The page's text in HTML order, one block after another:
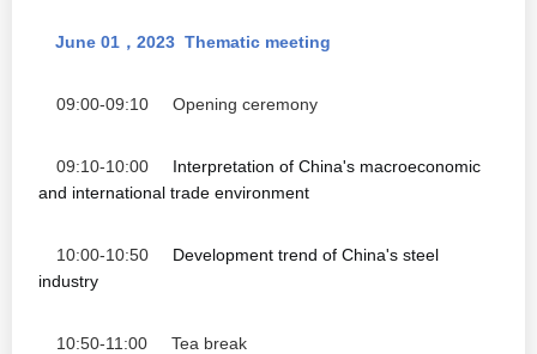
June 01 ， 2023 Thematic meeting
09:00-09:10 Opening ceremony
09:10-10:00 Interpretation of China's macroeconomic
and international trade environment
10:00-10:50 Development trend of China's steel
industry
10:50-11:00 Tea break